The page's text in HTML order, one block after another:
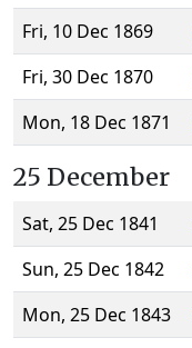
Fri, 10 Dec 1869
Fri, 30 Dec 1870
Mon, 18 Dec 1871
25 December
Sat, 25 Dec 1841
Sun, 25 Dec 1842
Mon, 25 Dec 1843